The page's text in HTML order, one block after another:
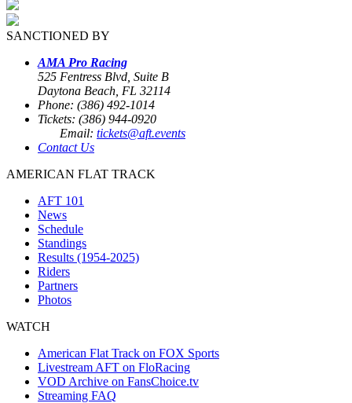
SANCTIONED BY
AMA Pro Racing
525 Fentress Blvd, Suite B
Daytona Beach, FL 32114
Phone: (386) 492-1014
Tickets: (386) 944-0920
Email: tickets@aft.events
Contact Us
AMERICAN FLAT TRACK
AFT 101
News
Schedule
Standings
Results (1954-2025)
Riders
Partners
Photos
WATCH
American Flat Track on FOX Sports
Livestream AFT on FloRacing
VOD Archive on FansChoice.tv
Streaming FAQ